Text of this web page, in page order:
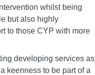
whilst being
but also highly
to those CYP with more
developing services as
keenness to be part of a